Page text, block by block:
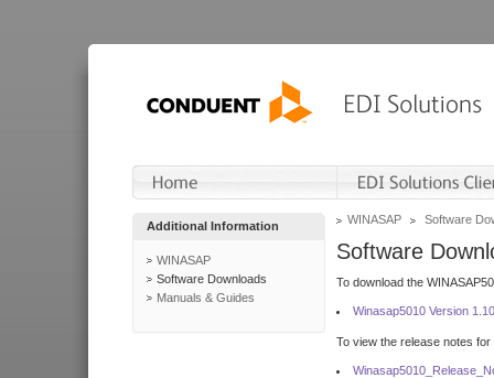
Additional Information
WINASAP
Software Downloads
Manuals & Guides
WINASAP Software
Software
To download the
Winasap5010 Version
To view the release notes